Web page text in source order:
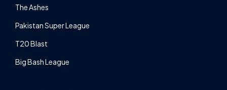
The Ashes
Pakistan Super League
T20 Blast
Big Bash League